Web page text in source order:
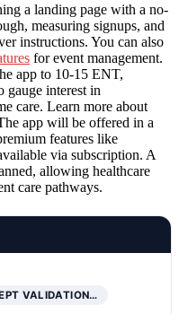
a landing page with a no-
measuring signups, and
instructions. You can also
for event management.
app to 10-15 ENT,
gauge interest in
care. Learn more about
app will be offered in a
features like
via subscription. A
allowing healthcare
care pathways.
VALIDATION…